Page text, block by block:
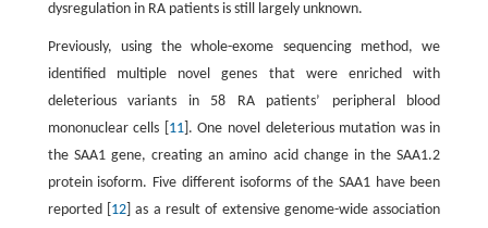
dysregulation in RA patients is still largely unknown.
Previously, using the whole-exome sequencing method, we
identified multiple novel genes that were enriched with
deleterious variants in 58 RA patients’ peripheral blood
mononuclear cells [ 11]. One novel deleterious mutation was in
the SAA1 gene, creating an amino acid change in the SAA1.2
protein isoform. Five different isoforms of the SAA1 have been
reported [ 12] as a result of extensive genome-wide association